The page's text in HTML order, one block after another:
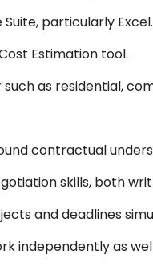
particularly Excel.
Estimation tool.
as residential,
contractual
skills, both
and deadlines
independently as